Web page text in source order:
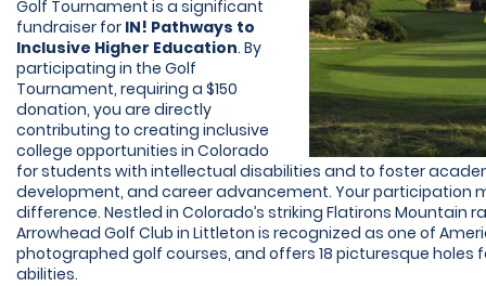
Golf Tournament is a significant
fundraiser for IN! Pathways to
Inclusive Higher Education. By
participating in the Golf
Tournament, requiring a $150
donation, you are directly
contributing to creating inclusive
college opportunities in Colorado
for students with intellectual disabilities and to foster
development, and career advancement. Your participation
difference. Nestled in Colorado’s striking Flatirons Mountain
Arrowhead Golf Club in Littleton is recognized as one of
photographed golf courses, and offers 18 picturesque holes
abilities.